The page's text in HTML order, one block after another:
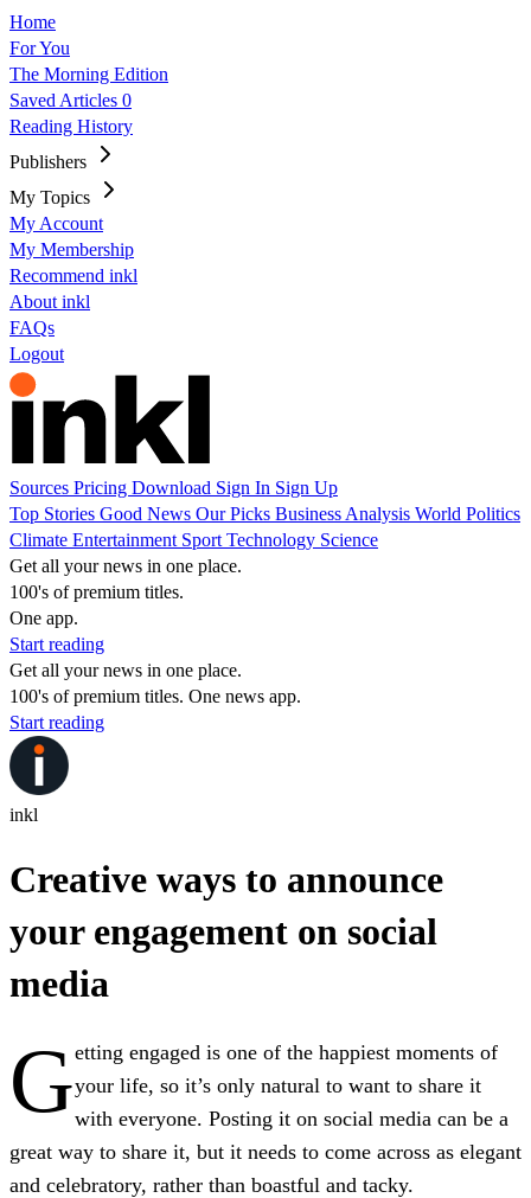
Home
For You
The Morning Edition
Saved Articles 0
Reading History
Publishers
My Topics
My Account
My Membership
Recommend inkl
About inkl
FAQs
Logout
Sources Pricing Download Sign In Sign Up
Top Stories Good News Our Picks Business Analysis World Politics
Climate Entertainment Sport Technology Science
Get all your news in one place.
100's of premium titles.
One app.
Start reading
Get all your news in one place.
100's of premium titles. One news app.
Start reading
inkl
Creative ways to announce
your engagement on social
media
Getting engaged is one of the happiest moments of
your life, so it’s only natural to want to share it
with everyone. Posting it on social media can be a
great way to share it, but it needs to come across as elegant
and celebratory, rather than boastful and tacky.